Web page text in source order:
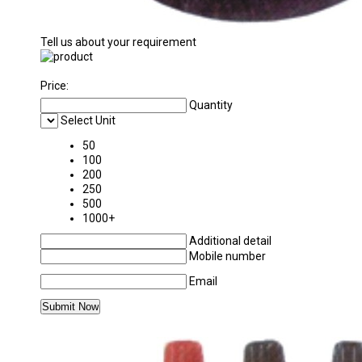
Tell us about your requirement
Price:
Quantity
Select Unit
50
100
200
250
500
1000+
Additional detail
Mobile number
Email